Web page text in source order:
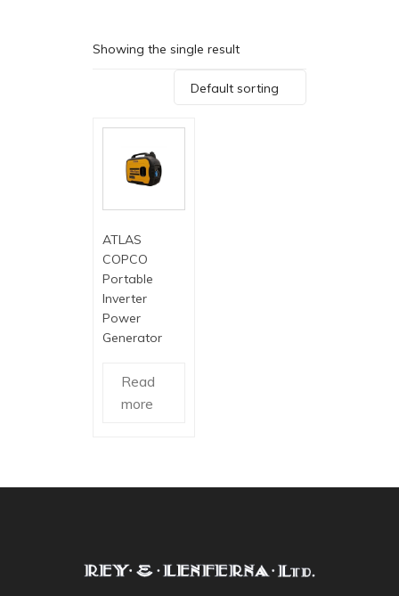
Showing the single result
Default sorting
ATLAS
COPCO
Portable
Inverter
Power
Generator
Read
more